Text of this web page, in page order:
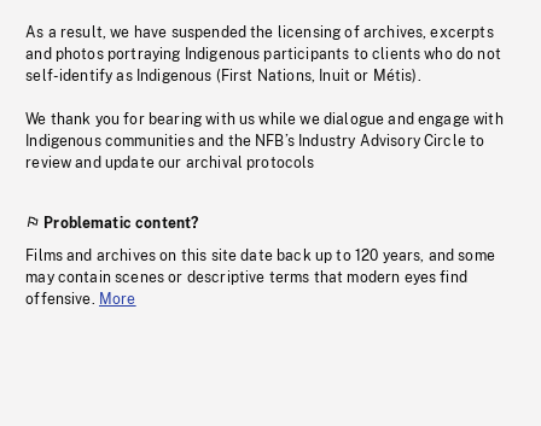
As a result, we have suspended the licensing of archives, excerpts
and photos portraying Indigenous participants to clients who do not
self-identify as Indigenous (First Nations, Inuit or Métis).
We thank you for bearing with us while we dialogue and engage with
Indigenous communities and the NFB’s Industry Advisory Circle to
review and update our archival protocols
Problematic content?
Films and archives on this site date back up to 120 years, and some
may contain scenes or descriptive terms that modern eyes find
offensive. More